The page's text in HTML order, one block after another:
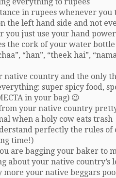
in rupees whenever you
the left hand side and not
you just use your hand power
the cork of your water
“han”, “theek hai”,
native country and the only
super spicy food,
in your bag) 😉
your native country
when a holy cow eats trash
perfectly the rules
time!)
are bagging your baker to
about your native country’s
more your native beggars